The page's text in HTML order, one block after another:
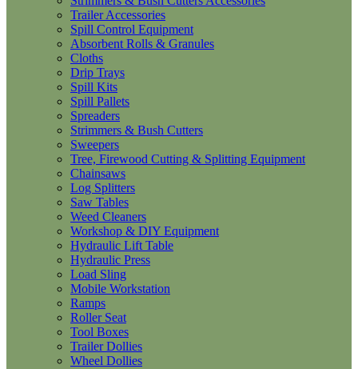
Trailer Accessories
Spill Control Equipment
Absorbent Rolls & Granules
Cloths
Drip Trays
Spill Kits
Spill Pallets
Spreaders
Strimmers & Bush Cutters
Sweepers
Tree, Firewood Cutting & Splitting Equipment
Chainsaws
Log Splitters
Saw Tables
Weed Cleaners
Workshop & DIY Equipment
Hydraulic Lift Table
Hydraulic Press
Load Sling
Mobile Workstation
Ramps
Roller Seat
Tool Boxes
Trailer Dollies
Wheel Dollies